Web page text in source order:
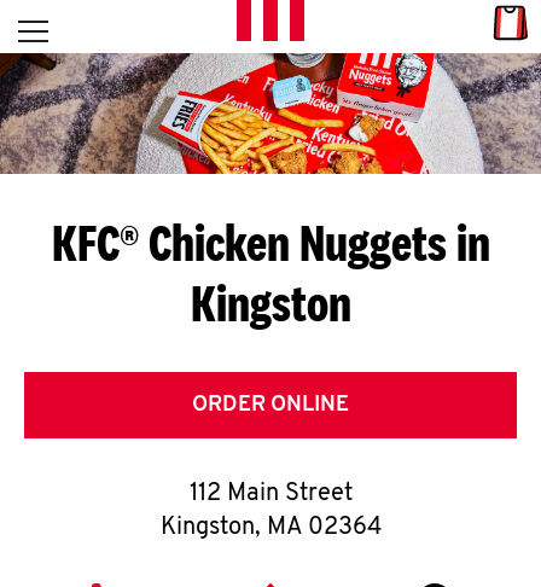
Skip to content
L
E
T
S
G
E
T
O
Open mobile menu
Return to Nav
KFC® Chicken Nuggets in
Kingston
ORDER ONLINE
112 Main Street
Kingston, MA 02364